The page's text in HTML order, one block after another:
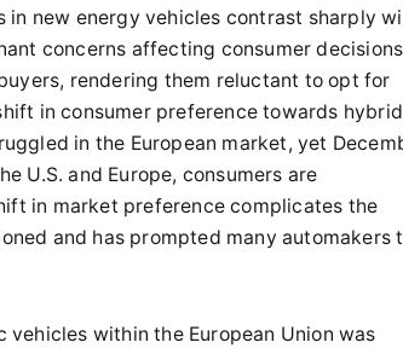
new energy vehicles contrast sharply
concerns affecting consumer
rendering them reluctant to opt for
in consumer preference towards hybrid
in the European market, yet
U.S. and Europe, consumers are
in market preference complicates the
and has prompted many automakers
within the European Union was